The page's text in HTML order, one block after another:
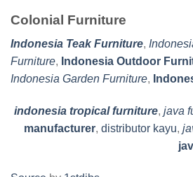
Colonial Furniture
Indonesia Teak Furniture,
Furniture, Indonesia Outdoor
Indonesia Garden Furniture,
indonesia tropical furniture, java
manufacturer, distributor kayu,